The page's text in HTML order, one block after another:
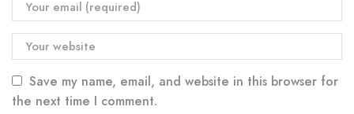
Save my name, email, and website in this browser for
the next time I comment.